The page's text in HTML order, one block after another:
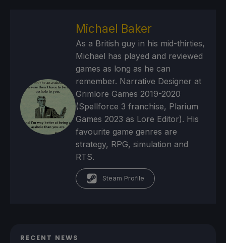
Michael Baker
As a British guy in his mid-thirties,
Michael has played and reviewed
games as long as he can
remember. Narrative Designer at
Grimlore Games 2019-2020
(Spellforce 3 franchise, Plarium
Games 2023 as Lore Editor). His
favourite game genres are
strategy, RPG, simulation and
RTS.
Steam Profile
RECENT NEWS